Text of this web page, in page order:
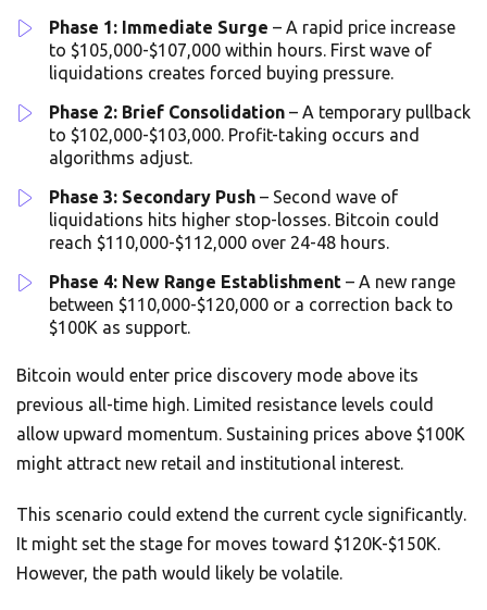
Phase 1: Immediate Surge – A rapid price increase
to $105,000-$107,000 within hours. First wave of
liquidations creates forced buying pressure.
Phase 2: Brief Consolidation – A temporary pullback
to $102,000-$103,000. Profit-taking occurs and
algorithms adjust.
Phase 3: Secondary Push – Second wave of
liquidations hits higher stop-losses. Bitcoin could
reach $110,000-$112,000 over 24-48 hours.
Phase 4: New Range Establishment – A new range
between $110,000-$120,000 or a correction back to
$100K as support.
Bitcoin would enter price discovery mode above its
previous all-time high. Limited resistance levels could
allow upward momentum. Sustaining prices above $100K
might attract new retail and institutional interest.
This scenario could extend the current cycle significantly.
It might set the stage for moves toward $120K-$150K.
However, the path would likely be volatile.